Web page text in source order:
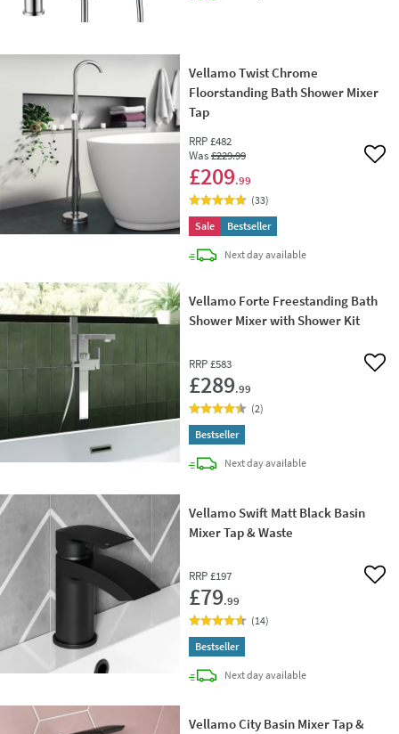
Vellamo Twist Chrome
Floorstanding Bath Shower Mixer
Tap
RRP £482
Was£229.99
£209.99
Add
(33)
Sale
Bestseller
Next daydelivery
available
Vellamo Forte Freestanding Bath
Shower Mixer with Shower Kit
RRP £583
£289.99
Add
(2)
Bestseller
Next daydelivery
available
Vellamo Swift Matt Black Basin
Mixer Tap & Waste
RRP £197
£79.99
Add
(14)
Bestseller
Next daydelivery
available
Vellamo City Basin Mixer Tap &